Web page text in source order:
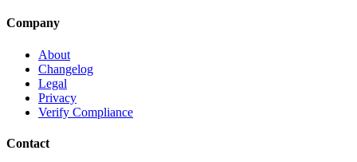
Company
About
Changelog
Legal
Privacy
Verify Compliance
Contact